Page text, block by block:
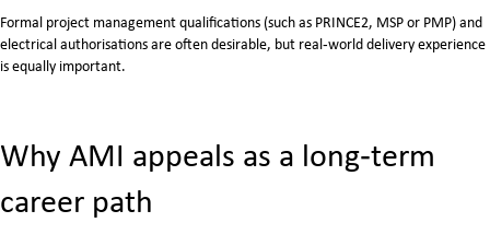
Formal project management qualifications (such as PRINCE2, MSP or PMP) and
electrical authorisations are often desirable, but real‑world delivery experience
is equally important.
Why AMI appeals as a long‑term
career path